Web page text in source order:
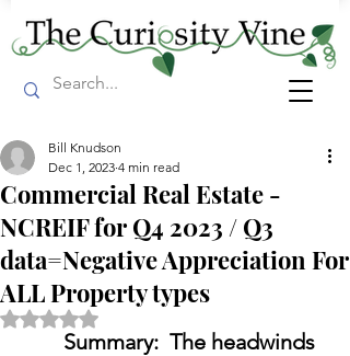
Commercial Real Estate -
NCREIF for Q4 2023 / Q3
data=Negative Appreciation For
ALL Property types
Bill Knudson
Dec 1, 2023 4 min read
Rated NaN out of 5 stars.
Summary:  The headwinds